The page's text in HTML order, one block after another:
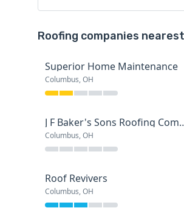
Roofing companies
Superior Home Maintenance
Columbus, OH
J F Baker's
Columbus, OH
Roof Revivers
Columbus, OH